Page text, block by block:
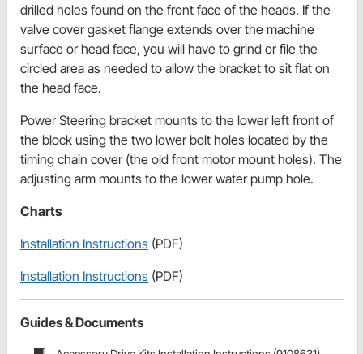
drilled holes found on the front face of the heads. If the
valve cover gasket flange extends over the machine
surface or head face, you will have to grind or file the
circled area as needed to allow the bracket to sit flat on
the head face.
Power Steering bracket mounts to the lower left front of
the block using the two lower bolt holes located by the
timing chain cover (the old front motor mount holes). The
adjusting arm mounts to the lower water pump hole.
Charts
Installation Instructions (PDF)
Installation Instructions (PDF)
Guides & Documents